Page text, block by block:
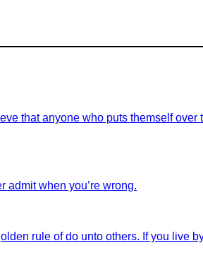
that anyone who puts themself
admit when you’re wrong.
rule of do unto others. If you live